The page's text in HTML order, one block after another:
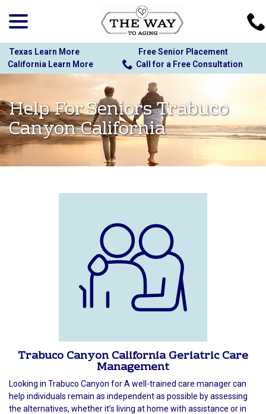
Content
Texas Learn More
Free Senior Placement
California Learn More
Call for a Free Consultation
Help For Seniors Trabuco
Canyon California
Trabuco Canyon California Geriatric Care
Management
Looking in Trabuco Canyon for A well-trained care manager can
help individuals remain as independent as possible by assessing
the alternatives, whether it’s living at home with assistance or in